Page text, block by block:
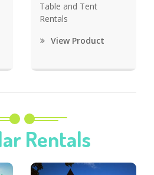
Table and Tent
Rentals
View Product
Rentals